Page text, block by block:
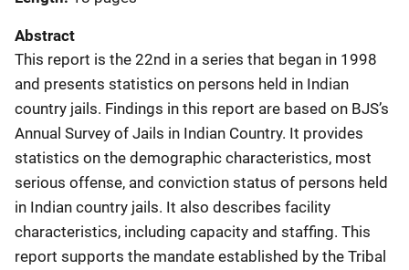
Abstract
This report is the 22nd in a series that began in 1998
and presents statistics on persons held in Indian
country jails. Findings in this report are based on BJS’s
Annual Survey of Jails in Indian Country. It provides
statistics on the demographic characteristics, most
serious offense, and conviction status of persons held
in Indian country jails. It also describes facility
characteristics, including capacity and staffing. This
report supports the mandate established by the Tribal